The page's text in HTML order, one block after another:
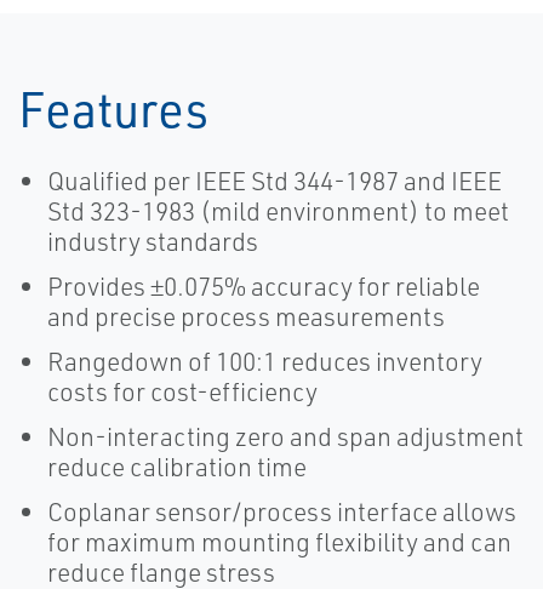
Features
Qualified per IEEE Std 344-1987 and IEEE
Std 323-1983 (mild environment) to meet
industry standards
Provides ±0.075% accuracy for reliable
and precise process measurements
Rangedown of 100:1 reduces inventory
costs for cost-efficiency
Non-interacting zero and span adjustment
reduce calibration time
Coplanar sensor/process interface allows
for maximum mounting flexibility and can
reduce flange stress